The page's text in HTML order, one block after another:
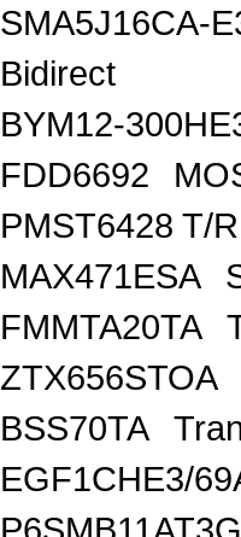
SMA5J16CA-
Bidirect
BYM12-
FDD6692
PMST6428 T/R
MAX471ESA
FMMTA20TA
ZTX656STOA
BSS70TA
EGF1CHE3/